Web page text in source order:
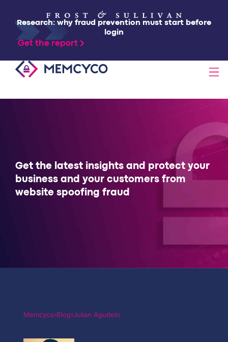
Research: why fraud prevention must start before
login
Get the report
SOLUTIONS
TECHNOLOGY
RESOURCES
COMPANY
Get the latest insights and protect your
business and your customers from
website spoofing fraud
Memcyco›Blog›Julian Agudelo